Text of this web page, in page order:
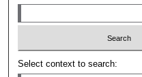
Select context to search: